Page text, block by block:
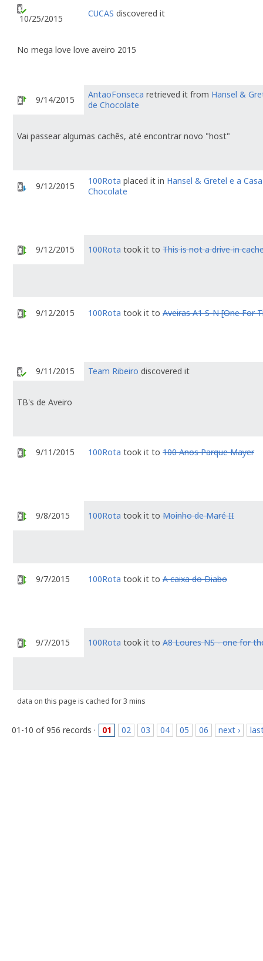
10/25/2015 CUCAS discovered it
No mega love love aveiro 2015
9/14/2015 AntaoFonseca retrieved it from Hansel &
de Chocolate
Vai passear algumas cachês, até encontrar novo "host"
9/12/2015 100Rota placed it in Hansel & Gretel e a
Chocolate
9/12/2015 100Rota took it to This is not a drive-in
9/12/2015 100Rota took it to Aveiras A1 S-N [One For
9/11/2015 Team Ribeiro discovered it
TB's de Aveiro
9/11/2015 100Rota took it to 100 Anos Parque Mayer
9/8/2015 100Rota took it to Moinho de Maré II
9/7/2015 100Rota took it to A caixa do Diabo
9/7/2015 100Rota took it to A8 Loures NS - one for
data on this page is cached for 3 mins
01-10 of 956 records · 01 02 03 04 05 06 next ›